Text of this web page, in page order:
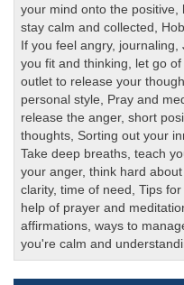
your mind onto the positive,
stay calm and collected ,
If you feel angry, journaling,
you fit and thinking, let go
outlet to release your
personal style, Pray and
release the anger,short
thoughts, Sorting out your
Take deep breaths,teach
your anger,think hard
clarity,time of need ,Tips for
help of prayer and
affirmations,ways to
you're calm and